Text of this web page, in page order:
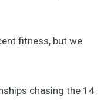
fitness, but we
chasing the 14